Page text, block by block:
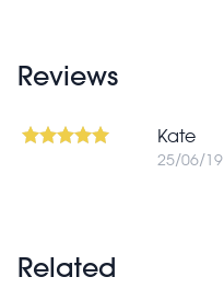
Reviews
Kate
25/06/19
Related